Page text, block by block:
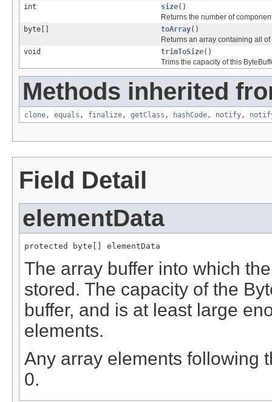
int
size()
Returns the number of
byte[]
toArray()
Returns an array containing all
void
trimToSize()
Trims the capacity of this
Methods inherited
clone, equals , finalize, getClass , hashCode, notify,
Field Detail
elementData
protected byte[] elementData
The array buffer into which
stored. The capacity of the
buffer, and is at least large
elements.
Any array elements following
0.